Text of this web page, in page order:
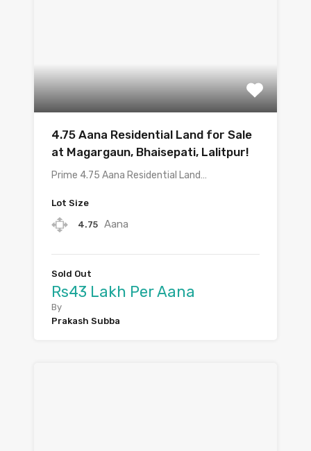
4.75 Aana Residential Land for Sale
at Magargaun, Bhaisepati, Lalitpur!
Prime 4.75 Aana Residential Land…
Lot Size
4.75 Aana
Sold Out
Rs43 Lakh Per Aana
By
Prakash Subba